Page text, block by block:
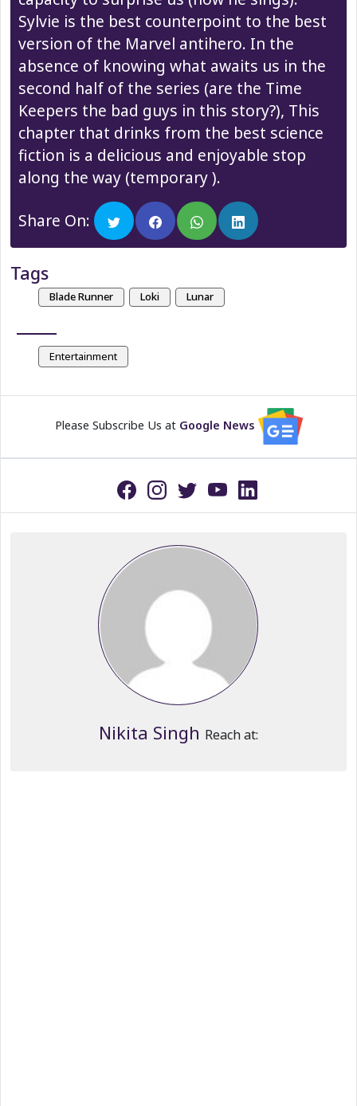
Sylvie is the best counterpoint to the best
version of the Marvel antihero. In the
absence of knowing what awaits us in the
second half of the series (are the Time
Keepers the bad guys in this story?), This
chapter that drinks from the best science
fiction is a delicious and enjoyable stop
along the way (temporary ).
Share On:
Tags
Blade Runner Loki Lunar
Entertainment
Please Subscribe Us at Google News
Nikita Singh Reach at: